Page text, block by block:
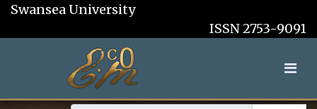
Swansea University
ISSN 2753-9091